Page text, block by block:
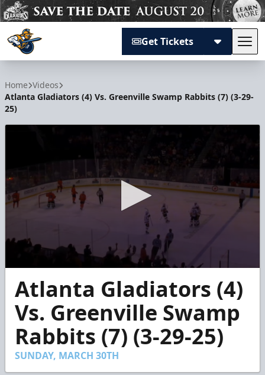
Get Tickets
Home Videos
Atlanta Gladiators (4) Vs. Greenville Swamp Rabbits (7) (3-29-
25)
seconds
minutes,
seconds
Atlanta Gladiators (4)
Vs. Greenville Swamp
Rabbits (7) (3-29-25)
SUNDAY, MARCH 30TH